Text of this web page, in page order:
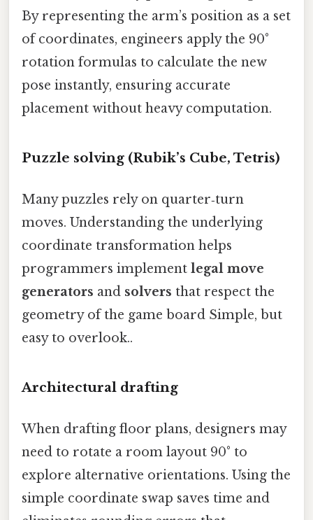
By representing the arm’s position as a set
of coordinates, engineers apply the 90°
rotation formulas to calculate the new
pose instantly, ensuring accurate
placement without heavy computation.
Puzzle solving (Rubik’s Cube, Tetris)
Many puzzles rely on quarter‑turn
moves. Understanding the underlying
coordinate transformation helps
programmers implement legal move
generators and solvers that respect the
geometry of the game board Simple, but
easy to overlook..
Architectural drafting
When drafting floor plans, designers may
need to rotate a room layout 90° to
explore alternative orientations. Using the
simple coordinate swap saves time and